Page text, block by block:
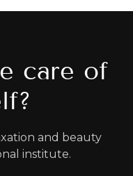
care of
and beauty
institute.